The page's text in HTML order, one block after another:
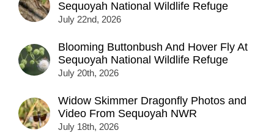
Sequoyah National Wildlife Refuge
July 22nd, 2026
Blooming Buttonbush And Hover Fly At
Sequoyah National Wildlife Refuge
July 20th, 2026
Widow Skimmer Dragonfly Photos and
Video From Sequoyah NWR
July 18th, 2026